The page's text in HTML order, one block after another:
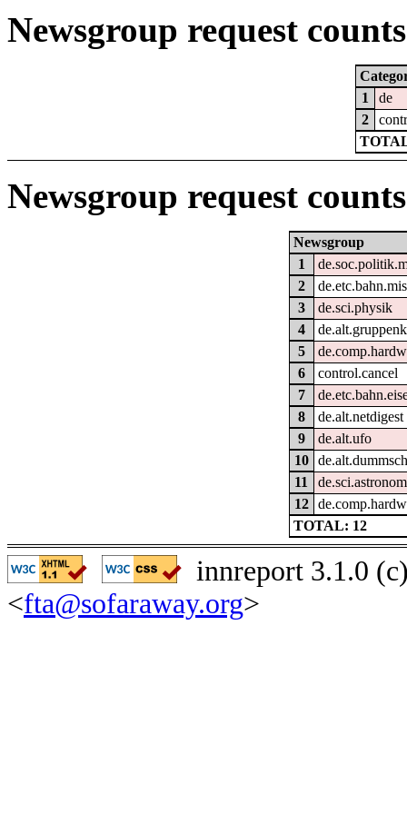
Newsgroup request
1
de
2
Newsgroup request
Newsgroup
1
2
3
de.sci.physik
4
5
6
control.cancel
7
8
de.alt.netdigest
9
de.alt.ufo
10
11
12
TOTAL: 12
innreport 3.1.0
<fta@sofaraway.org>